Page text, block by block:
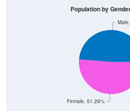
Female, 51.29%
Population by